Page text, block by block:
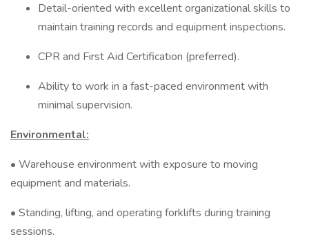
Detail-oriented with excellent organizational skills to
maintain training records and equipment inspections.
CPR and First Aid Certification (preferred).
Ability to work in a fast-paced environment with
minimal supervision.
Environmental:
• Warehouse environment with exposure to moving
equipment and materials.
• Standing, lifting, and operating forklifts during training
sessions.